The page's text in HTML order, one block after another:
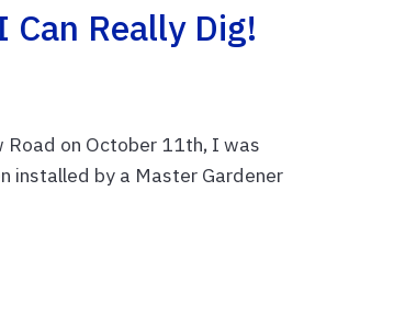
Really Dig!
Road on October 11th, I was
installed by a Master Gardener